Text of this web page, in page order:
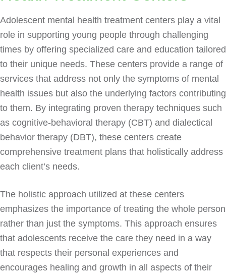
Adolescent mental health treatment centers play a vital
role in supporting young people through challenging
times by offering specialized care and education tailored
to their unique needs. These centers provide a range of
services that address not only the symptoms of mental
health issues but also the underlying factors contributing
to them. By integrating proven therapy techniques such
as cognitive-behavioral therapy (CBT) and dialectical
behavior therapy (DBT), these centers create
comprehensive treatment plans that holistically address
each client’s needs.
The holistic approach utilized at these centers
emphasizes the importance of treating the whole person
rather than just the symptoms. This approach ensures
that adolescents receive the care they need in a way
that respects their personal experiences and
encourages healing and growth in all aspects of their